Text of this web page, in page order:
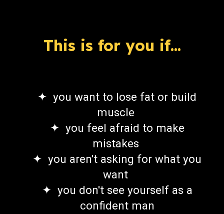
This is for you if...
✦ you want to lose fat or build
muscle
✦ you feel afraid to make
mistakes
✦ you aren't asking for what you
want
✦ you don't see yourself as a
confident man